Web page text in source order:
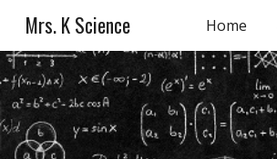
Mrs. K Science Home